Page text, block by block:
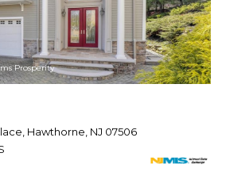
Prosperity
Hawthorne, NJ 07506